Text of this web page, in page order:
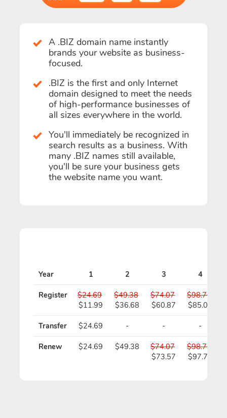
A .BIZ domain name instantly
brands your website as business-
focused.
.BIZ is the first and only Internet
domain designed to meet the needs
of high-performance businesses of
all sizes everywhere in the world.
You'll immediately be recognized in
search results as a business. With
many .BIZ names still available,
you'll be sure your business gets
the website name you want.
Year 1 2 3 4
Register
$24.69
$11.99
$49.38
$36.68
$74.07
$60.87
$98.76
$85.06
Transfer $24.69 - - -
Renew $24.69 $49.38
$74.07
$73.57
$98.76
$97.76